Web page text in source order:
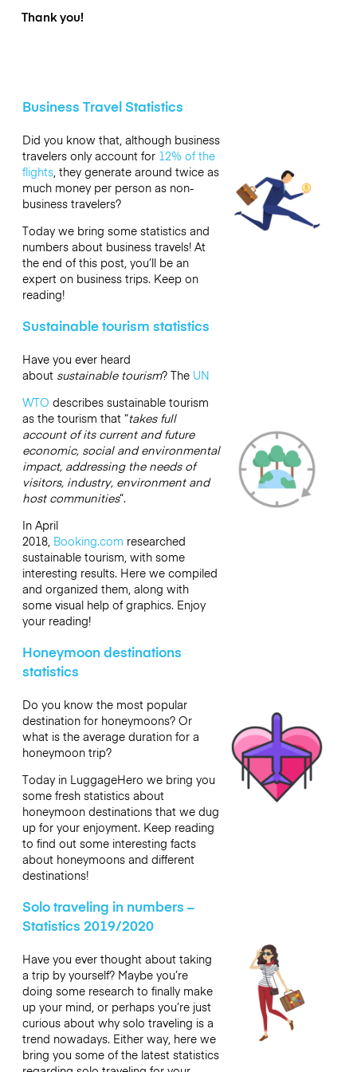
Thank you!
Business Travel Statistics
Did you know that, although business
travelers only account for 12% of the
flights, they generate around twice as
much money per person as non-
business travelers?
Today we bring some statistics and
numbers about business travels! At
the end of this post, you’ll be an
expert on business trips. Keep on
reading!
Sustainable tourism statistics
Have you ever heard
about sustainable tourism? The UN
WTO describes sustainable tourism
as the tourism that “takes full
account of its current and future
economic, social and environmental
impact, addressing the needs of
visitors, industry, environment and
host communities“.
In April
2018, Booking.com researched
sustainable tourism, with some
interesting results. Here we compiled
and organized them, along with
some visual help of graphics. Enjoy
your reading!
Honeymoon destinations
statistics
Do you know the most popular
destination for honeymoons? Or
what is the average duration for a
honeymoon trip?
Today in LuggageHero we bring you
some fresh statistics about
honeymoon destinations that we dug
up for your enjoyment. Keep reading
to find out some interesting facts
about honeymoons and different
destinations!
Solo traveling in numbers –
Statistics 2019/2020
Have you ever thought about taking
a trip by yourself? Maybe you’re
doing some research to finally make
up your mind, or perhaps you’re just
curious about why solo traveling is a
trend nowadays. Either way, here we
bring you some of the latest statistics